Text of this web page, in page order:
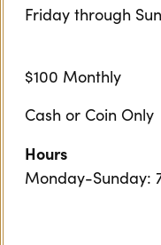
Friday through
$100 Monthly
Cash or Coin Only
Hours
Monday-Sunday: